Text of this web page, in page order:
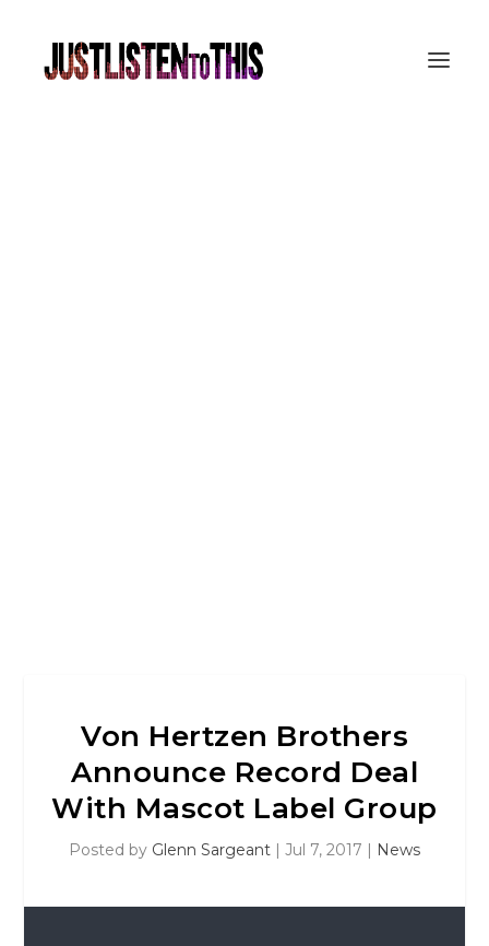
Von Hertzen Brothers
Announce Record Deal
With Mascot Label Group
Posted by Glenn Sargeant | Jul 7, 2017 | News